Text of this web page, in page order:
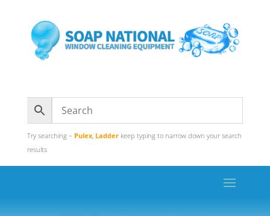
Try searching – Pulex, Ladderkeep typing to narrow down your search
results